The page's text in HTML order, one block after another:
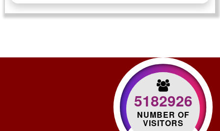
5182926
NUMBER OF
VISITORS